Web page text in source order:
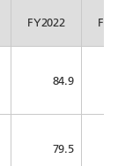
FY2022
84.9
79.5